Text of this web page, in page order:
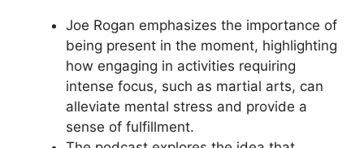
Joe Rogan emphasizes the importance of
being present in the moment, highlighting
how engaging in activities requiring
intense focus, such as martial arts, can
alleviate mental stress and provide a
sense of fulfillment.